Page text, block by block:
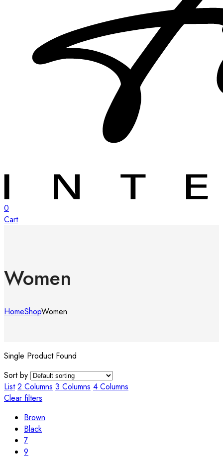
0
Cart
Women
HomeShopWomen
Single Product Found
Sort by
List 2 Columns 3 Columns 4 Columns
Clear filters
Brown
Black
7
9